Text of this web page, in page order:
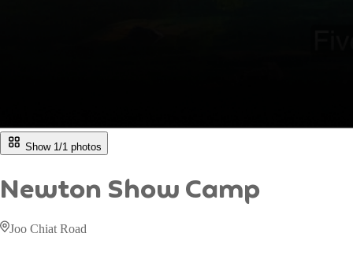
Show 1/1 photos
Newton Show Camp
Joo Chiat Road